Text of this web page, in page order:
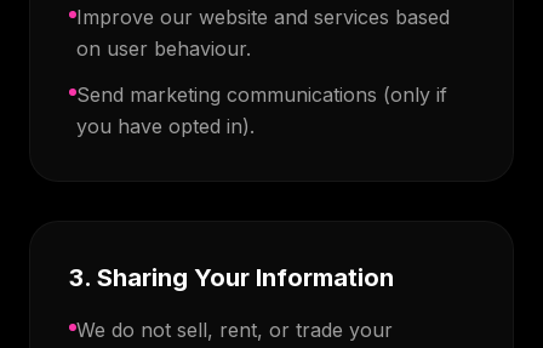
Improve our website and services based
on user behaviour.
Send marketing communications (only if
you have opted in).
3. Sharing Your Information
We do not sell, rent, or trade your